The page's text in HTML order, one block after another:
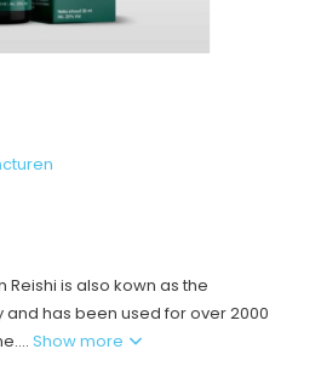
is also kown as the
has been used for over 2000
Show more